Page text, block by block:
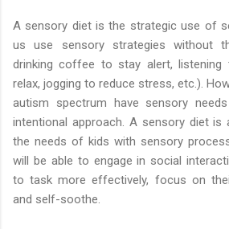
A sensory diet is the strategic use of
us use sensory strategies without
drinking coffee to stay alert,
relax, jogging to reduce stress, etc.).
autism spectrum have sensory
intentional approach. A sensory diet
the needs of kids with sensory
will be able to engage in social
to task more effectively, focus on
and self-soothe.